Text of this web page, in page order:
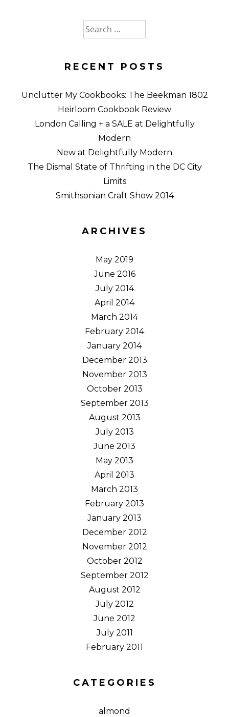
Search
for:
RECENT POSTS
Unclutter My Cookbooks: The Beekman 1802
Heirloom Cookbook Review
London Calling + a SALE at Delightfully
Modern
New at Delightfully Modern
The Dismal State of Thrifting in the DC City
Limits
Smithsonian Craft Show 2014
ARCHIVES
May 2019
June 2016
July 2014
April 2014
March 2014
February 2014
January 2014
December 2013
November 2013
October 2013
September 2013
August 2013
July 2013
June 2013
May 2013
April 2013
March 2013
February 2013
January 2013
December 2012
November 2012
October 2012
September 2012
August 2012
July 2012
June 2012
July 2011
February 2011
CATEGORIES
almond